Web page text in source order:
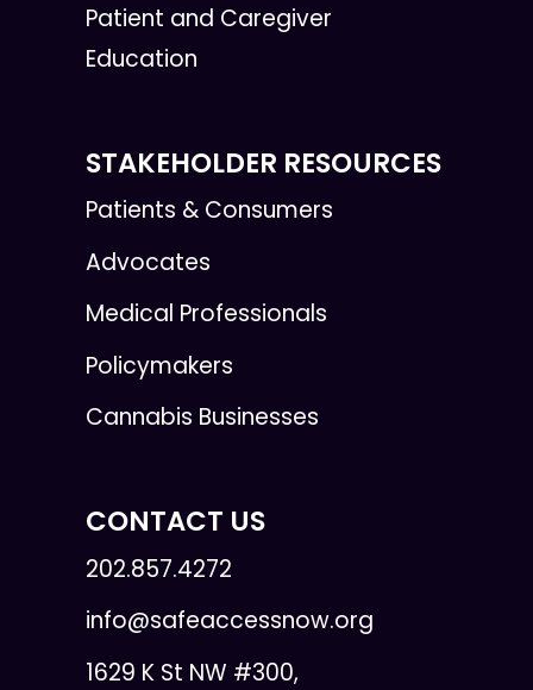
Patient and Caregiver
Education
STAKEHOLDER RESOURCES
Patients & Consumers
Advocates
Medical Professionals
Policymakers
Cannabis Businesses
CONTACT US
202.857.4272
info@safeaccessnow.org
1629 K St NW #300,